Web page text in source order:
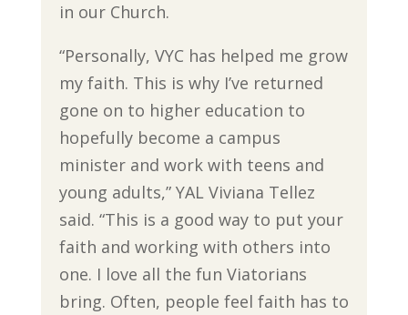
in our Church.
“Personally, VYC has helped me grow
my faith. This is why I’ve returned
gone on to higher education to
hopefully become a campus
minister and work with teens and
young adults,” YAL Viviana Tellez
said. “This is a good way to put your
faith and working with others into
one. I love all the fun Viatorians
bring. Often, people feel faith has to